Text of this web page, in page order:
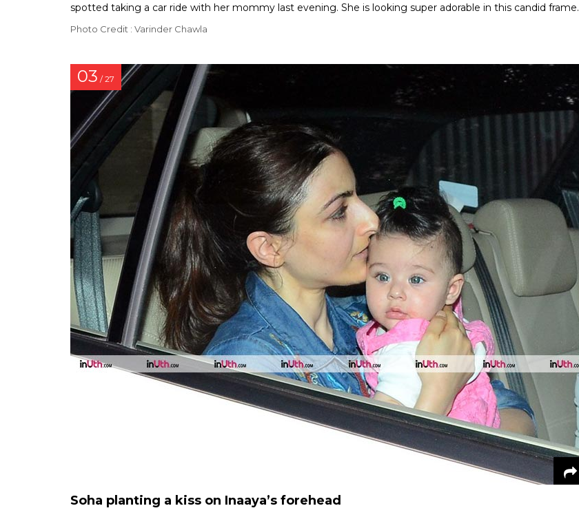
spotted taking a car ride with her mommy last evening. She is looking super adorable in this candid frame.
Photo Credit : Varinder Chawla
03 / 27
Soha planting a kiss on Inaaya’s forehead